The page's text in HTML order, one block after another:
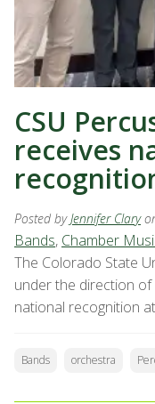
CSU
receives
Posted byJennifer Clary
Bands, Chamber
The Colorado State
under the direction of
national recognition
Bands orchestra